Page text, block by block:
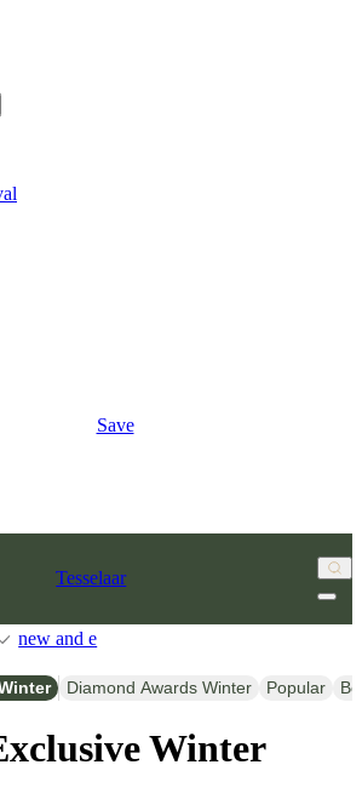
Save
Tesselaar
new and e
Diamond Awards Winter Popular
Winter